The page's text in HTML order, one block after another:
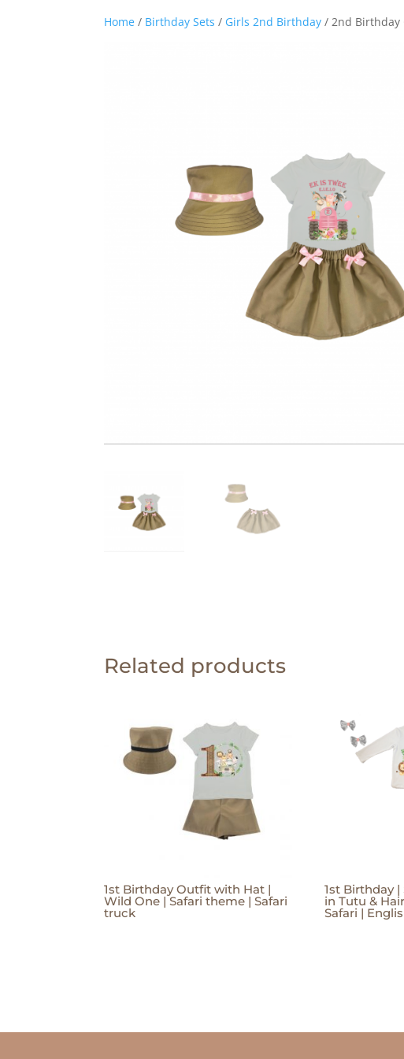
Home / Birthday Sets / Girls 2nd Birthday / 2nd
Related products
1st Birthday Outfit with Hat |
Wild One | Safari theme | Safari
truck
1st Birthday
in Tutu &
Safari |